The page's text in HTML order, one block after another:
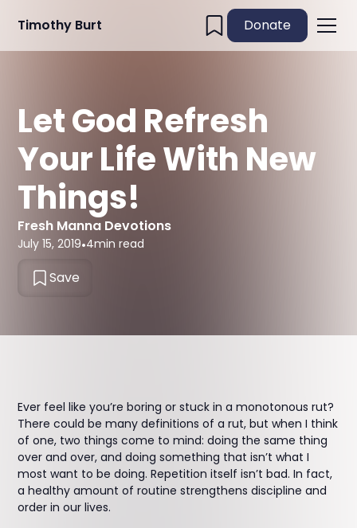
Timothy Burt Donate
Let God Refresh
Your Life With New
Things!
Fresh Manna Devotions
July 15, 2019•4min read
Save
Ever feel like you’re boring or stuck in a monotonous rut?
There could be many definitions of a rut, but when I think
of one, two things come to mind: doing the same thing
over and over, and doing something that isn’t what I
most want to be doing. Repetition itself isn’t bad. In fact,
a healthy amount of routine strengthens discipline and
order in our lives.